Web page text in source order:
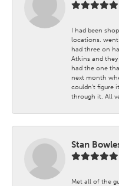
I had been
locations. went
had three on
Atkins and
had the one
next month
couldn't figure
through it. All
Stan
Met all of the